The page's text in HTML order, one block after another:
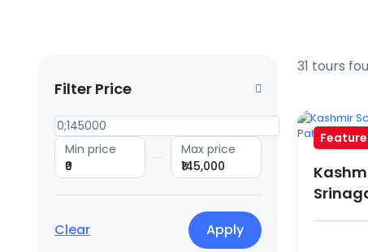
Filter Price
Min price
₹0
Max price
₹145,000
Clear Apply
31 tours